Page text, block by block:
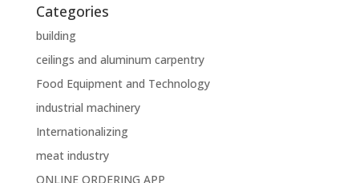
Categories
building
ceilings and aluminum carpentry
Food Equipment and Technology
industrial machinery
Internationalizing
meat industry
ONLINE ORDERING APP